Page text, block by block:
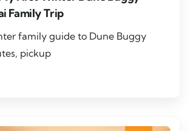
Family Trip
family guide to Dune Buggy
pickup